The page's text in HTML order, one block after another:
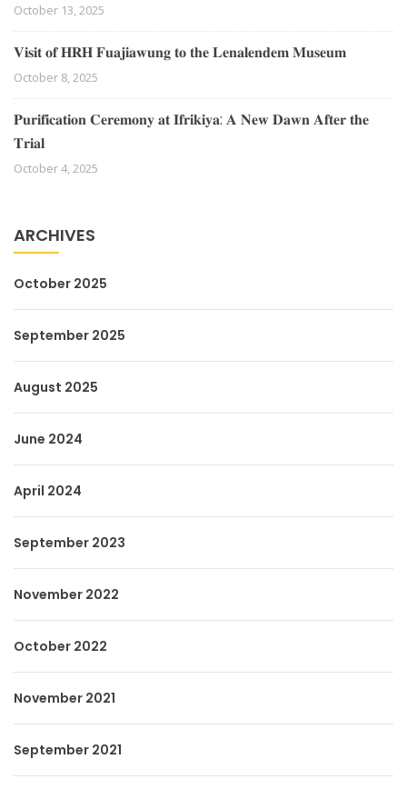
October 13, 2025
𝐕𝐢𝐬𝐢𝐭 𝐨𝐟 𝐇𝐑𝐇 𝐅𝐮𝐚𝐣𝐢𝐚𝐰𝐮𝐧𝐠 𝐭𝐨 𝐭𝐡𝐞 𝐋𝐞𝐧𝐚𝐥𝐞𝐧𝐝𝐞𝐦 𝐌𝐮𝐬𝐞𝐮𝐦
October 8, 2025
𝐏𝐮𝐫𝐢𝐟𝐢𝐜𝐚𝐭𝐢𝐨𝐧 𝐂𝐞𝐫𝐞𝐦𝐨𝐧𝐲 𝐚𝐭 𝐈𝐟𝐫𝐢𝐤𝐢𝐲𝐚: 𝐀 𝐍𝐞𝐰 𝐃𝐚𝐰𝐧 𝐀𝐟𝐭𝐞𝐫 𝐭𝐡𝐞
𝐓𝐫𝐢𝐚𝐥
October 4, 2025
ARCHIVES
October 2025
September 2025
August 2025
June 2024
April 2024
September 2023
November 2022
October 2022
November 2021
September 2021